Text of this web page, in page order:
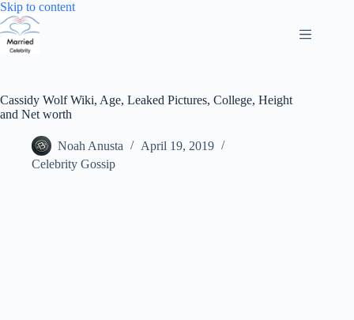
Skip to contentSkip
Cassidy Wolf Wiki, Age, Leaked Pictures, College, Height
and Net worth
Noah Anusta
April 19, 2019
Celebrity Gossip